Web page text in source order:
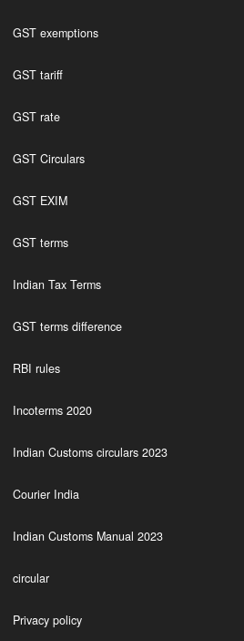
GST exemptions
GST tariff
GST rate
GST Circulars
GST EXIM
GST terms
Indian Tax Terms
GST terms difference
RBI rules
Incoterms 2020
Indian Customs circulars 2023
Courier India
Indian Customs Manual 2023
circular
Privacy policy